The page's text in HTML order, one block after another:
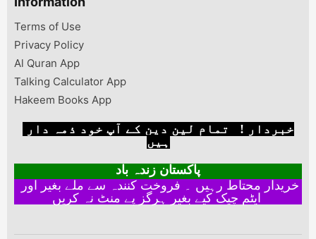
Terms of Use
Privacy Policy
Al Quran App
Talking Calculator App
Hakeem Books App
ہیں
پاکستان زندہ باد
ایٹم چیک کیے بغیر ہرگز پے منٹ نہ کریں